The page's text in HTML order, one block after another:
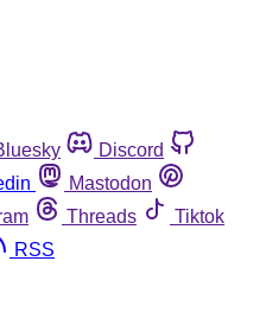
Discord
Mastodon
Threads
Tiktok
RSS